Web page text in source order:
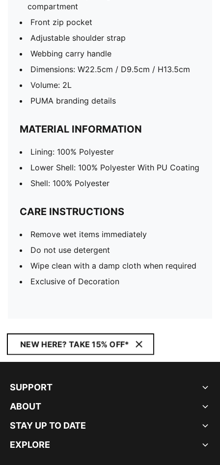
compartment
Front zip pocket
Adjustable shoulder strap
Webbing carry handle
Dimensions: W22.5cm / D9.5cm / H13.5cm
Volume: 2L
PUMA branding details
MATERIAL INFORMATION
Lining: 100% Polyester
Lower Shell: 100% Polyester With PU Coating
Shell: 100% Polyester
CARE INSTRUCTIONS
Remove wet items immediately
Do not use detergent
Wipe clean with a damp cloth when required
Exclusive of Decoration
NEW HERE? TAKE 15% OFF*
SUPPORT
ABOUT
STAY UP TO DATE
EXPLORE